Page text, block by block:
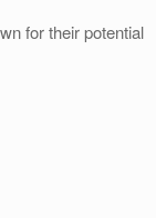
for their potential